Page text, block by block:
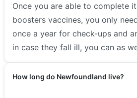
Once you are able to complete
boosters vaccines, you only
once a year for check-ups and
in case they fall ill, you can as
How long do Newfoundland live?